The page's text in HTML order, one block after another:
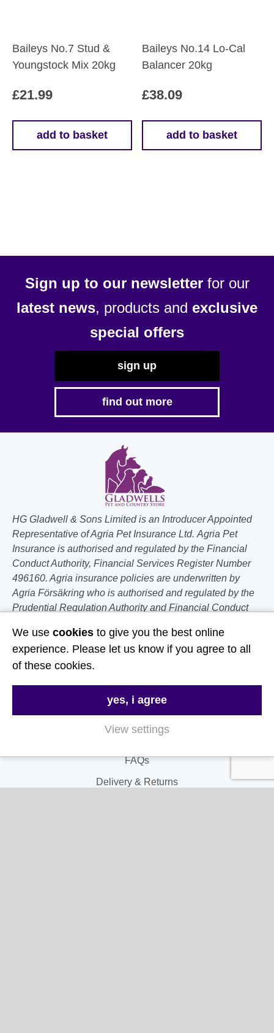
Baileys No.7 Stud &
Youngstock Mix 20kg
£21.99
add to basket
Baileys No.14 Lo-Cal
Balancer 20kg
£38.09
add to basket
Sign up to our newsletterfor our
latest news, products and exclusive
special offers
sign up
find out more
HG Gladwell & Sons Limited is an Introducer Appointed
Representative of Agria Pet Insurance Ltd. Agria Pet
Insurance is authorised and regulated by the Financial
Conduct Authority, Financial Services Register Number
496160. Agria insurance policies are underwritten by
Agria Försäkring who is authorised and regulated by the
Prudential Regulation Authority and Financial Conduct
Follow Us
Useful Links
About Us
Contact Us
FAQs
Delivery & Returns
We use cookies to give you the best online
experience. Please let us know if you agree to all
of these cookies.
yes, i agree
View settings